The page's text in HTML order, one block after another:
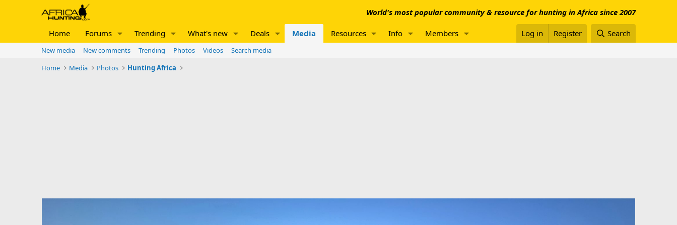
World's most popular community & resource for hunting in Africa since 2007
Home Forums Trending What's new Deals Media Resources Info Members Log in Register Search
New media New comments Trending Photos Videos
Search media
Home
Media Photos Hunting Africa